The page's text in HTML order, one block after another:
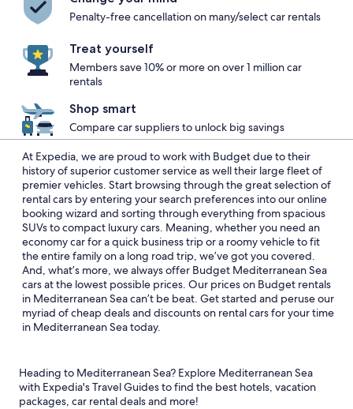
Penalty-free cancellation on many/select car rentals
Treat yourself
Members save 10% or more on over 1 million car
rentals
Shop smart
Compare car suppliers to unlock big savings
At Expedia, we are proud to work with Budget due to their
history of superior customer service as well their large fleet of
premier vehicles. Start browsing through the great selection of
rental cars by entering your search preferences into our online
booking wizard and sorting through everything from spacious
SUVs to compact luxury cars. Meaning, whether you need an
economy car for a quick business trip or a roomy vehicle to fit
the entire family on a long road trip, we’ve got you covered.
And, what’s more, we always offer Budget Mediterranean Sea
cars at the lowest possible prices. Our prices on Budget rentals
in Mediterranean Sea can’t be beat. Get started and peruse our
myriad of cheap deals and discounts on rental cars for your time
in Mediterranean Sea today.
Heading to Mediterranean Sea? Explore Mediterranean Sea
with Expedia's Travel Guides to find the best hotels, vacation
packages, car rental deals and more!